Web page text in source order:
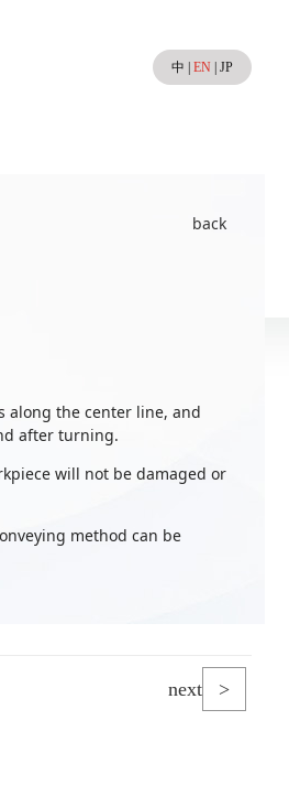
中 |EN |JP
back
along the center line, and
after turning.
will not be damaged or
method can be
next >